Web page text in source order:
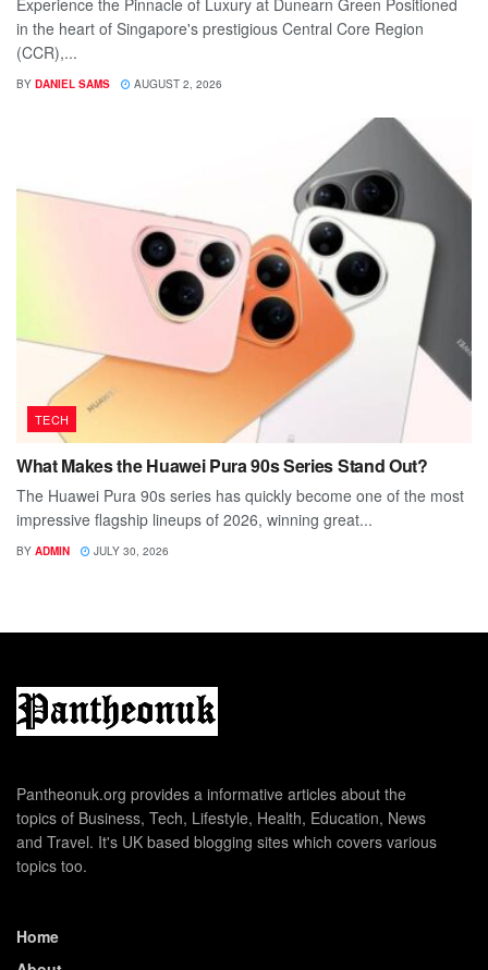
Experience the Pinnacle of Luxury at Dunearn Green Positioned
in the heart of Singapore's prestigious Central Core Region
(CCR),...
BY DANIEL SAMS AUGUST 2, 2026
TECH
What Makes the Huawei Pura 90s Series Stand Out?
The Huawei Pura 90s series has quickly become one of the most
impressive flagship lineups of 2026, winning great...
BY ADMIN JULY 30, 2026
Pantheonuk.org provides a informative articles about the
topics of Business, Tech, Lifestyle, Health, Education, News
and Travel. It's UK based blogging sites which covers various
topics too.
Home